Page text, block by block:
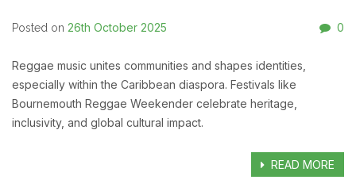
Posted on 26th October 2025 0
Reggae music unites communities and shapes identities,
especially within the Caribbean diaspora. Festivals like
Bournemouth Reggae Weekender celebrate heritage,
inclusivity, and global cultural impact.
READ MORE